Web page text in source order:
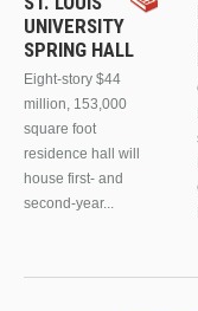
UNIVERSITY
SPRING HALL
Eight-story $44
million, 153,000
square foot
residence hall will
house first- and
second-year...